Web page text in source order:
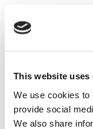
This website uses
We use cookies to
provide social
We also share